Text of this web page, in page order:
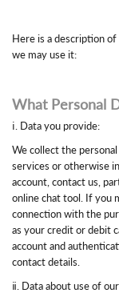
Here is a description
we may use it:
What Personal
ⅰ. Data you provide:
We collect the
services or otherwise
account, contact us,
online chat tool. If you
connection with the
as your credit or debit
account and
contact details.
ⅱ. Data about use of